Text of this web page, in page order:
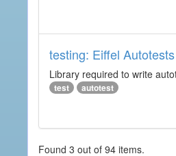
testing: Eiffel
Library required to write
test autotest
Found 3 out of 94 items.